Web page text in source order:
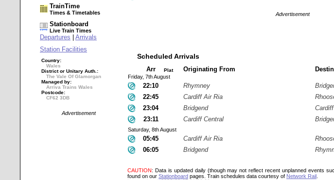
TrainTime
Times & Timetables
Stationboard
Live Train Times
Departures
Arrivals
Station Facilities
Country:
Wales
District or Unitary Auth.:
The Vale Of Glamorgan
Managed by:
Arriva Trains Wales
Postcode:
CF62 3DB
Advertisement
Advertisement
Scheduled Arrivals
Arr Plat Originating From
Friday, 7th August
22:10 Rhymney
22:45
Cardiff Air Ria
23:04
Bridgend
23:11
Cardiff Central
Saturday, 8th August
05:45 Cardiff Air Ria
06:05
Bridgend
CAUTION: Data is updated daily (though may not reflect recent unplanned events
found on our Stationboard pages. Train schedules data courtesy of Network Rail